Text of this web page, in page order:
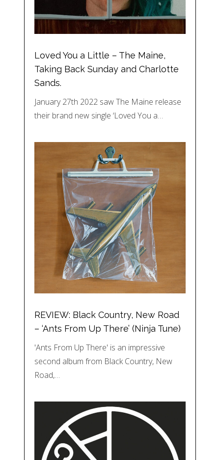
Loved You a Little – The Maine,
Taking Back Sunday and Charlotte
Sands.
January 27th 2022 saw The Maine release
their brand new single ‘Loved You a…
REVIEW: Black Country, New Road
– ‘Ants From Up There’ (Ninja Tune)
'Ants From Up There' is an impressive
second album from Black Country, New
Road,…